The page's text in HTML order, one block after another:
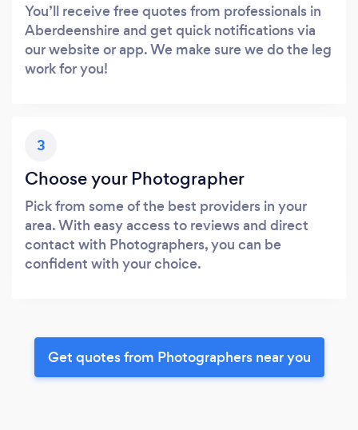
You’ll receive free quotes from professionals in
Aberdeenshire and get quick notifications via
our website or app. We make sure we do the leg
work for you!
3
Choose your Photographer
Pick from some of the best providers in your
area. With easy access to reviews and direct
contact with Photographers, you can be
confident with your choice.
Get quotes from Photographers near you